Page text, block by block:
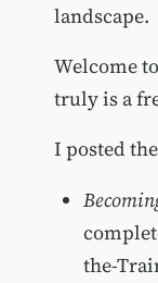
landscape.
Welcome
truly is a
I posted
the-